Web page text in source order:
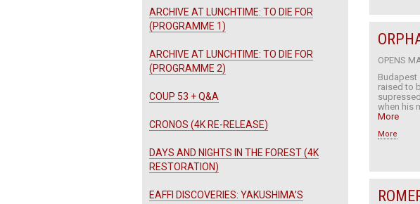
OPENS
Budapest
raised to
when his
More
More
ARCHIVE AT LUNCHTIME: TO DIE FOR
(PROGRAMME 1)
ARCHIVE AT LUNCHTIME: TO DIE FOR
(PROGRAMME 2)
COUP 53 + Q&A
CRONOS (4K RE-RELEASE)
DAYS AND NIGHTS IN THE FOREST (4K
RESTORATION)
EAFFI DISCOVERIES: YAKUSHIMA’S